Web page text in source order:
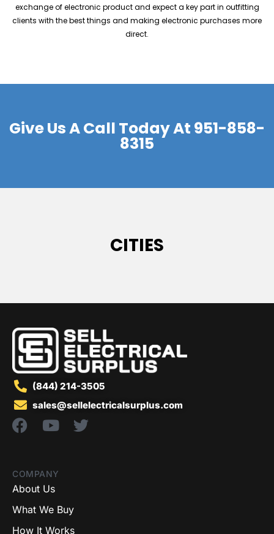
exchange of electronic product and expect a key part in outfitting
clients with the best things and making electronic purchases more
direct.
Give Us A Call Today At 951-858-
8315
CITIES
(844) 214-3505
sales@sellelectricalsurplus.com
COMPANY
About Us
What We Buy
How It Works